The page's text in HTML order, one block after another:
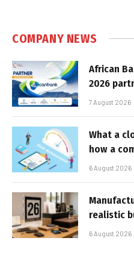
COMPANY NEWS
African
2026
7 August 2026
What a
how a
6 August 2026
realistic
6 August 2026